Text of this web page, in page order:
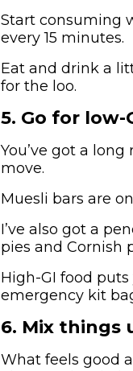
Start consuming
every 15 minutes.
Eat and drink a
for the loo.
5. Go for low-
You’ve got a
move.
Muesli bars are
I’ve also got a
pies and Cornish
High-GI food
emergency kit
6. Mix things
What feels good